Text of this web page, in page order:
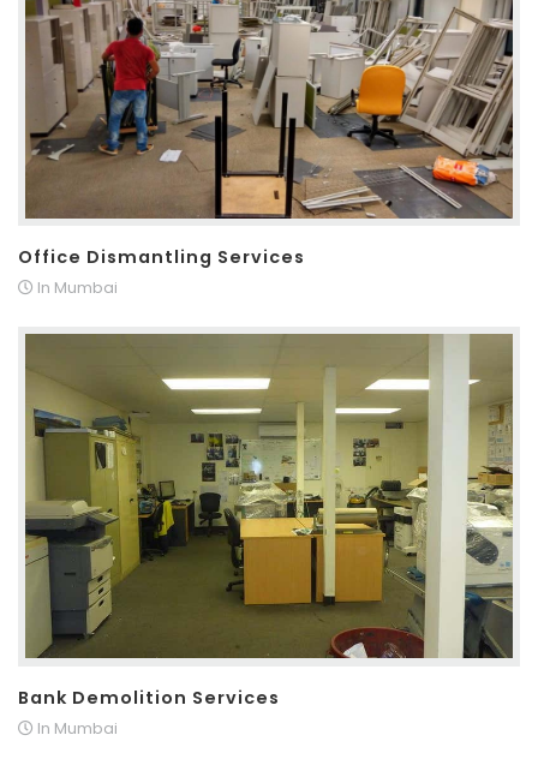
Office Dismantling Services
In Mumbai
Bank Demolition Services
In Mumbai